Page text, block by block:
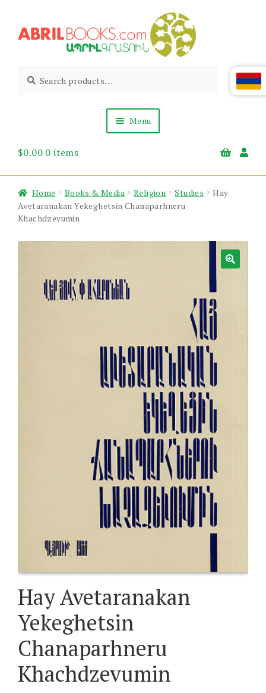
to
to
Abril
Books
Living
Armenian
for:
Menu
About Us
News & Events
$0.00 0 items
Home Books & Media Religion Studies
Hay
Avetaranakan Yekeghetsin Chanaparhneru
Khachdzevumin
Hay Avetaranakan
Yekeghetsin
Chanaparhneru
Khachdzevumin